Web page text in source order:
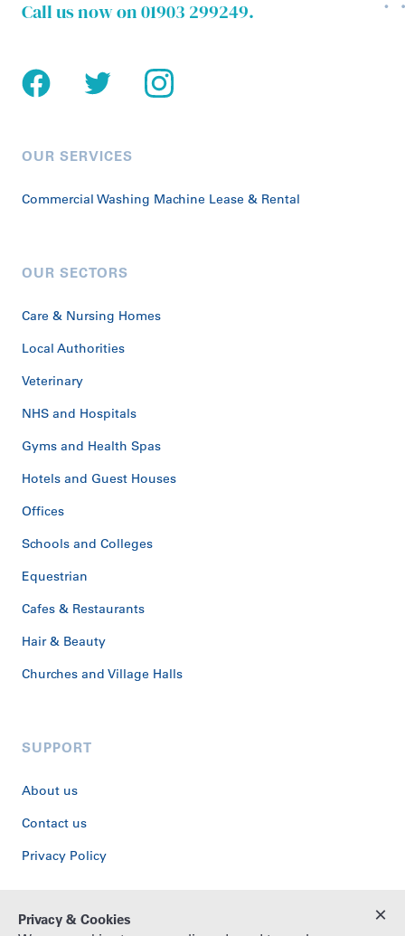
Call us now on01903 299249.
OUR SERVICES
Commercial Washing Machine Lease & Rental
OUR SECTORS
Care & Nursing Homes
Local Authorities
Veterinary
NHS and Hospitals
Gyms and Health Spas
Hotels and Guest Houses
Offices
Schools and Colleges
Equestrian
Cafes & Restaurants
Hair & Beauty
Churches and Village Halls
SUPPORT
About us
Contact us
Privacy Policy
© Copyright Washstone, 2026. All rights reserved.
×
Privacy & Cookies